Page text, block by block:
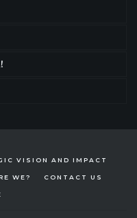
VISION AND IMPACT
WE? CONTACT US